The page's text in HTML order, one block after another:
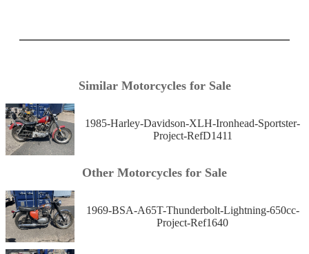
Similar Motorcycles for Sale
1985-Harley-Davidson-XLH-Ironhead-Sportster-
Project-RefD1411
Other Motorcycles for Sale
1969-BSA-A65T-Thunderbolt-Lightning-650cc-
Project-Ref1640